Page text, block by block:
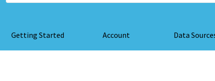
Getting Started Account Data